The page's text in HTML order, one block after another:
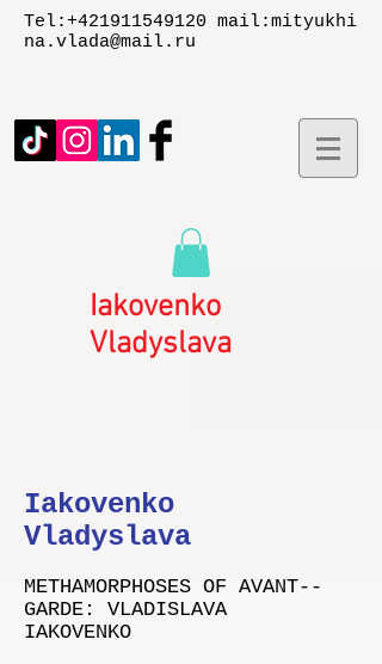
Tel:+421911549120 mail:mityukhi
na.vlada@mail.ru
Iakovenko
Vladyslаva
Iakovenko
Vladyslava
METHAMORPHOSES OF AVANT-­‐
GARDE: VLADISLAVA
IAKOVENKO